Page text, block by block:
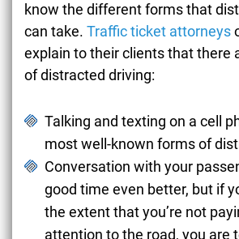
know the different forms that
can take. Traffic ticket attorneys
explain to their clients that there
of distracted driving:
Talking and texting on a cell
most well-known forms of
Conversation with your
good time even better, but if
the extent that you’re not
attention to the road, you are